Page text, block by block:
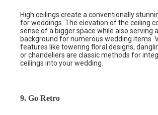
High ceilings create a conventionally
for weddings. The elevation of the ceiling
sense of a bigger space while also serving
background for numerous wedding items.
features like towering floral designs,
or chandeliers are classic methods for
ceilings into your wedding.
9. Go Retro